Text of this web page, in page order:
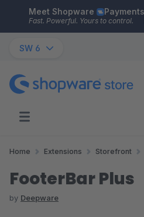
Skip to main content
Meet Shopware
Fast. Powerful. Yours to control.
SW 6
Home Extensions Storefront
FooterBar Plus
by Deepware